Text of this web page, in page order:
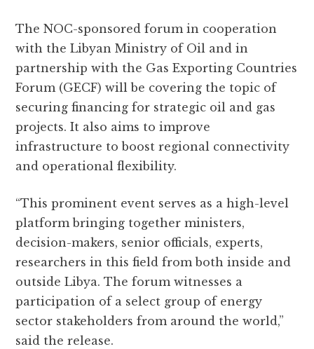
The NOC-sponsored forum in cooperation
with the Libyan Ministry of Oil and in
partnership with the Gas Exporting Countries
Forum (GECF) will be covering the topic of
securing financing for strategic oil and gas
projects. It also aims to improve
infrastructure to boost regional connectivity
and operational flexibility.
“This prominent event serves as a high-level
platform bringing together ministers,
decision-makers, senior officials, experts,
researchers in this field from both inside and
outside Libya. The forum witnesses a
participation of a select group of energy
sector stakeholders from around the world,”
said the release.